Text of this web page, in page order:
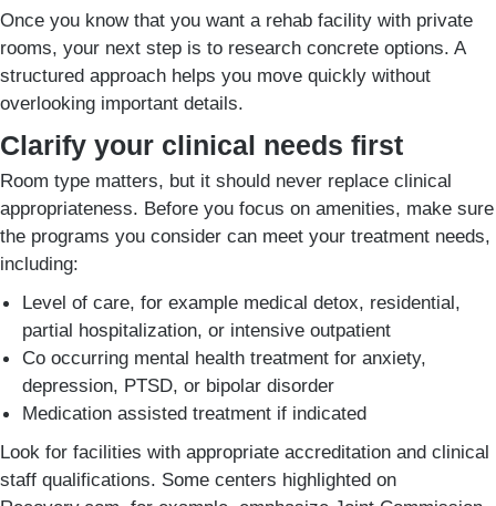
Once you know that you want a rehab facility with private
rooms, your next step is to research concrete options. A
structured approach helps you move quickly without
overlooking important details.
Clarify your clinical needs first
Room type matters, but it should never replace clinical
appropriateness. Before you focus on amenities, make sure
the programs you consider can meet your treatment needs,
including:
Level of care, for example medical detox, residential,
partial hospitalization, or intensive outpatient
Co occurring mental health treatment for anxiety,
depression, PTSD, or bipolar disorder
Medication assisted treatment if indicated
Look for facilities with appropriate accreditation and clinical
staff qualifications. Some centers highlighted on